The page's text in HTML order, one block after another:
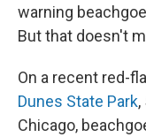
warning
But that doesn't
On a recent red-
Dunes State Park
Chicago,